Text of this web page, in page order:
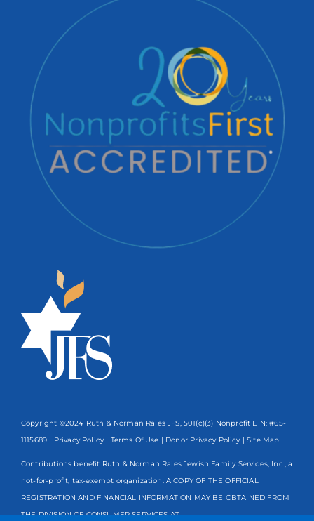
Copyright ©2024 Ruth & Norman Rales JFS, 501(c)(3) Nonprofit EIN: #65-
1115689 | Privacy Policy | Terms Of Use | Donor Privacy Policy | Site Map
Contributions benefit Ruth & Norman Rales Jewish Family Services, Inc., a
not-for-profit, tax-exempt organization. A COPY OF THE OFFICIAL
REGISTRATION AND FINANCIAL INFORMATION MAY BE OBTAINED FROM
THE DIVISION OF CONSUMER SERVICES AT